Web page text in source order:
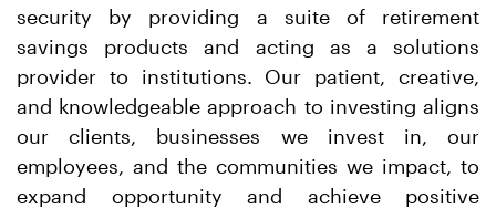
security by providing a suite of retirement
savings products and acting as a solutions
provider to institutions. Our patient, creative,
and knowledgeable approach to investing aligns
our clients, businesses we invest in, our
employees, and the communities we impact, to
expand opportunity and achieve positive